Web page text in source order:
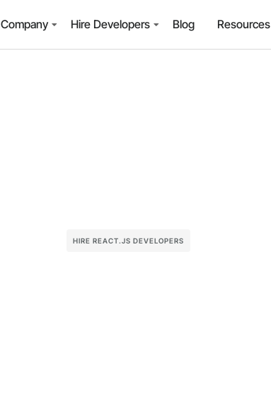
Company Hire Developers Blog Resources
HIRE REACT.JS DEVELOPERS